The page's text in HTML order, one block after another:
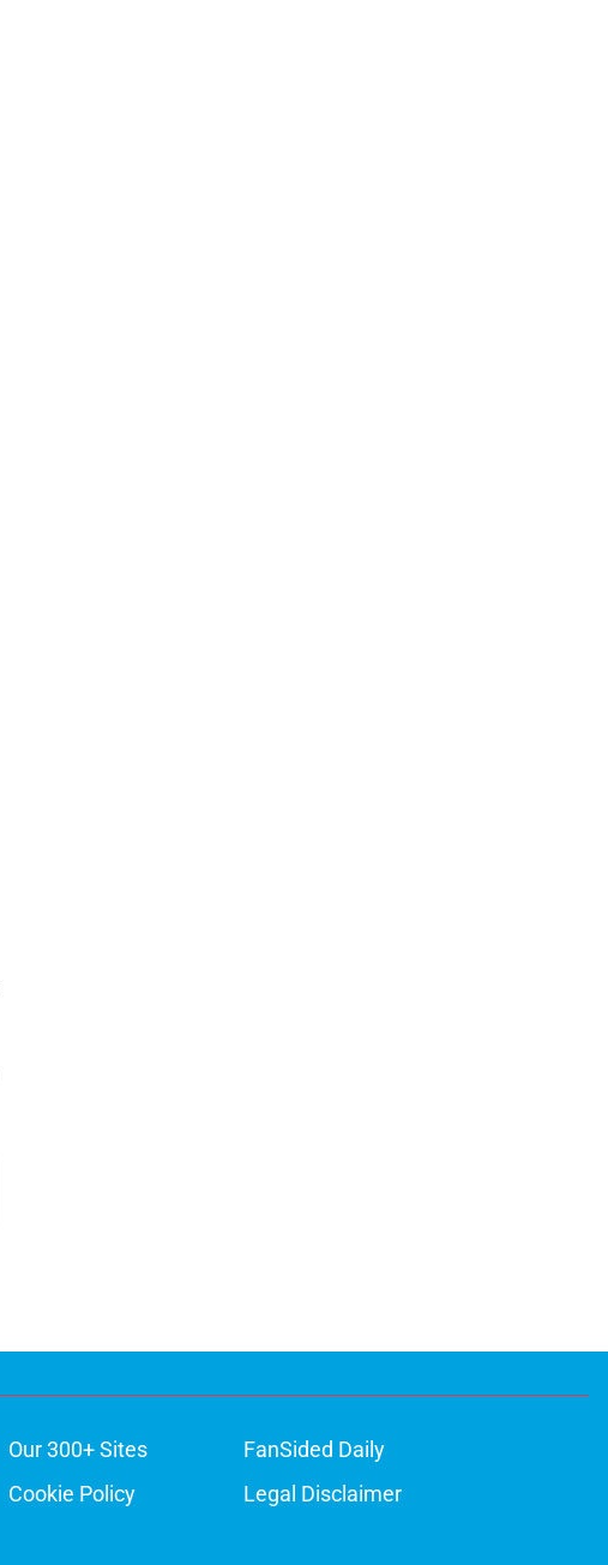
Our 300+ Sites
FanSided Daily
Cookie Policy
Legal Disclaimer